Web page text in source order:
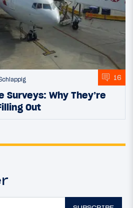
16
Surveys: Why They’re
Out